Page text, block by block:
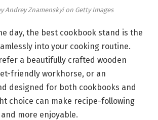
Andrey Znamenskyi on Getty Images
day, the best cookbook stand is the
into your cooking routine.
a beautifully crafted wooden
friendly workhorse, or an
designed for both cookbooks and
choice can make recipe-following
more enjoyable.